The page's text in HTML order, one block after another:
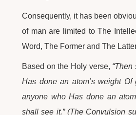
Consequently, it has been
of man are limited to The
Word, The Former and The
Based on the Holy verse,
Has done an atom’s weight
anyone who Has done an
shall see it.” (The Convulsion